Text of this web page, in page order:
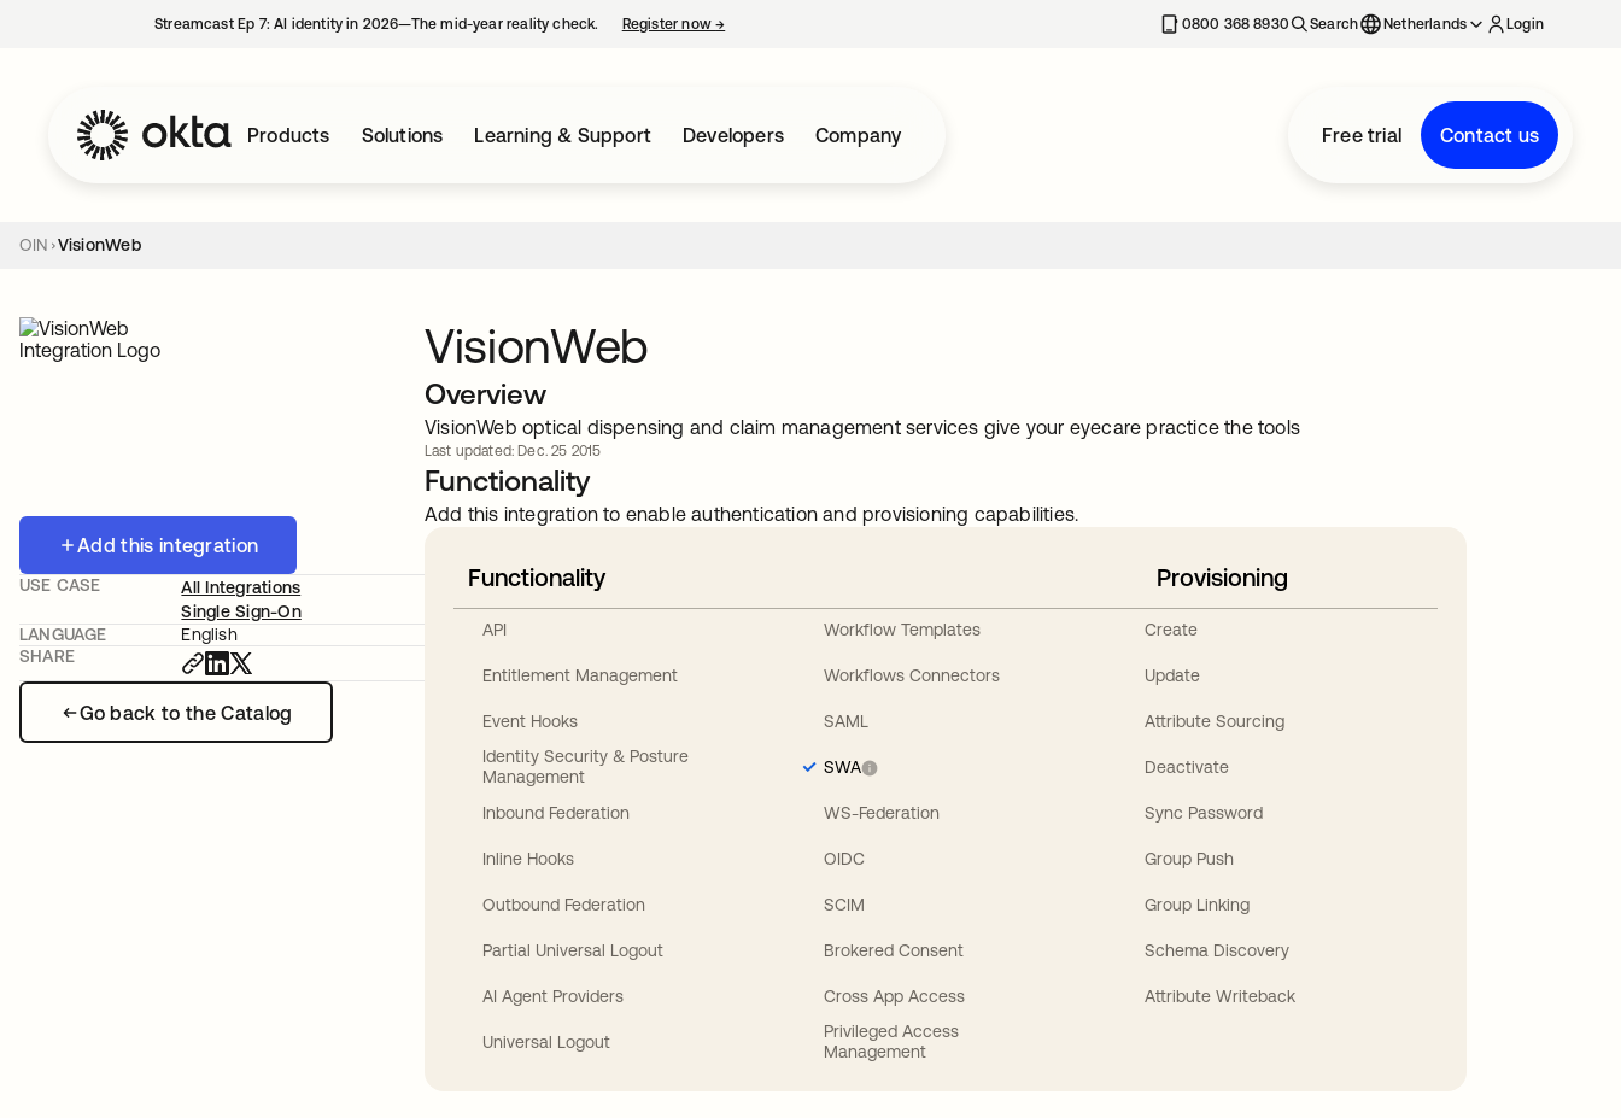
Streamcast Ep 7: AI identity in 2026—The mid-year reality check. Register now→ 0800 368 8930 Search Netherlands Login
Products Solutions Learning & Support Developers Company Free trial Contact us
OIN VisionWeb
Add this integration
Go back to the Catalog
USE CASE
All Integrations
Single Sign-On
LANGUAGE
English
SHARE
VisionWeb
Overview
VisionWeb optical dispensing and claim management services give your eyecare practice the tools
Last updated: Dec. 25 2015
Functionality
Add this integration to enable authentication and provisioning capabilities.
Functionality
API
Entitlement Management
Event Hooks
Identity Security & Posture
Management
Inbound Federation
Inline Hooks
Outbound Federation
Partial Universal Logout
AI Agent Providers
Universal Logout
Workflow Templates
Workflows Connectors
SAML
SWA
WS-Federation
OIDC
SCIM
Brokered Consent
Cross App Access
Privileged Access
Management
Provisioning
Create
Update
Attribute Sourcing
Deactivate
Sync Password
Group Push
Group Linking
Schema Discovery
Attribute Writeback